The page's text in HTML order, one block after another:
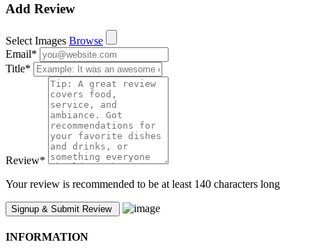
Add Review
Select Images Browse
Email*
Title*
Review*
Your review is recommended to be at least 140 characters long
INFORMATION